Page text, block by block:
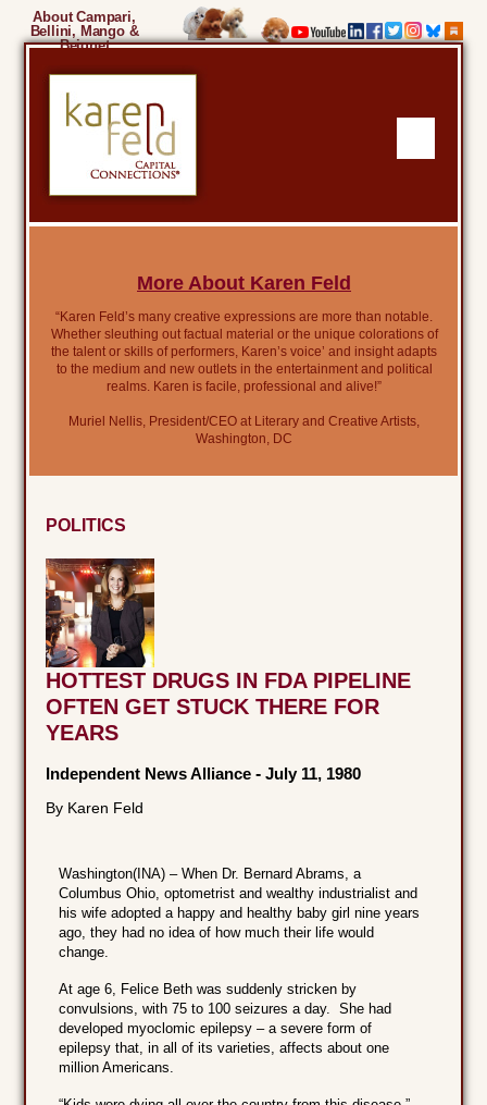
About Campari,
Bellini, Mango &
Beignet
More About Karen Feld
“Karen Feld’s many creative expressions are more than notable.
Whether sleuthing out factual material or the unique colorations of
the talent or skills of performers, Karen’s voice’ and insight adapts
to the medium and new outlets in the entertainment and political
realms. Karen is facile, professional and alive!”
Muriel Nellis, President/CEO at Literary and Creative Artists,
Washington, DC
POLITICS
HOTTEST DRUGS IN FDA PIPELINE
OFTEN GET STUCK THERE FOR
YEARS
Independent News Alliance -July 11, 1980
By Karen Feld
Washington(INA) – When Dr. Bernard Abrams, a
Columbus Ohio, optometrist and wealthy industrialist and
his wife adopted a happy and healthy baby girl nine years
ago, they had no idea of how much their life would
change.
At age 6, Felice Beth was suddenly stricken by
convulsions, with 75 to 100 seizures a day. She had
developed myoclomic epilepsy – a severe form of
epilepsy that, in all of its varieties, affects about one
million Americans.